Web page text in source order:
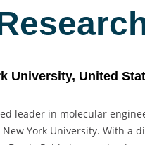
University, United
leader in molecular
York University. With a